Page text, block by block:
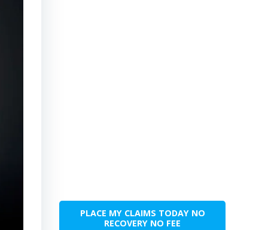
PLACE MY CLAIMS TODAY NO
RECOVERY NO FEE